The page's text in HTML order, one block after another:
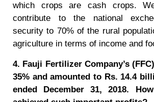
which crops are cash crops.
contribute to the national
security to 70% of the rural
agriculture in terms of income and
4. Fauji Fertilizer Company’s
35% and amounted to Rs. 14.4
ended December 31, 2018.